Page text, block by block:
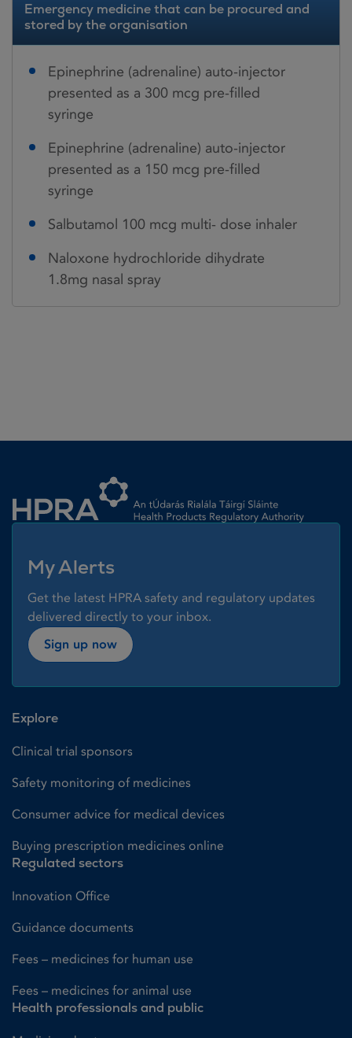
Emergency medicine that can be procured and
stored by the organisation
Epinephrine (adrenaline) auto-injector
presented as a 300 mcg pre-filled
syringe
Epinephrine (adrenaline) auto-injector
presented as a 150 mcg pre-filled
syringe
Salbutamol 100 mcg multi- dose inhaler
Naloxone hydrochloride dihydrate
1.8mg nasal spray
My Alerts
Get the latest HPRA safety and regulatory updates
delivered directly to your inbox.
Sign up now
Explore
Clinical trial sponsors
Safety monitoring of medicines
Consumer advice for medical devices
Buying prescription medicines online
Regulated sectors
Innovation Office
Guidance documents
Fees – medicines for human use
Fees – medicines for animal use
Health professionals and public